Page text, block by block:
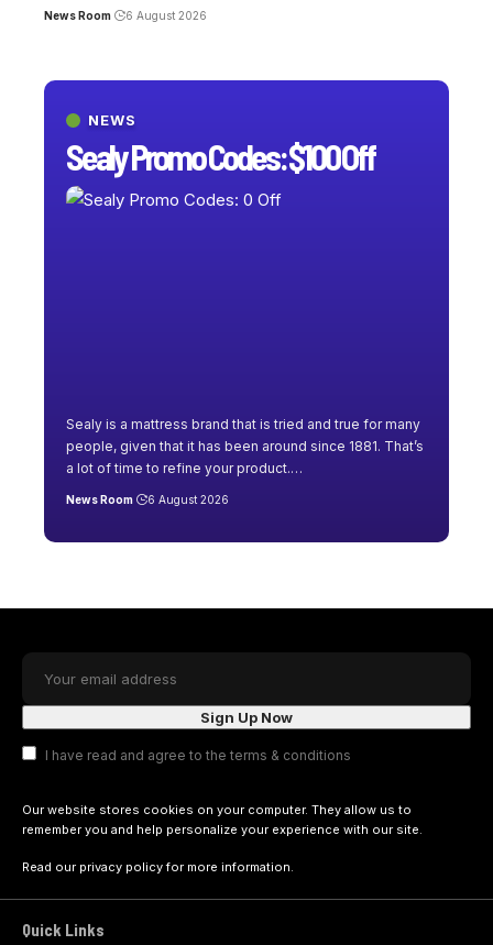
NEWS
Sealy Promo Codes: $100 Off
Sealy is a mattress brand that is tried and true for many
people, given that it has been around since 1881. That’s
a lot of time to refine your product.…
News Room 6 August 2026
News Room 6 August 2026
I have read and agree to the terms & conditions
Our website stores cookies on your computer. They allow us to
remember you and help personalize your experience with our site.
Read our privacy policyfor more information.
Quick Links